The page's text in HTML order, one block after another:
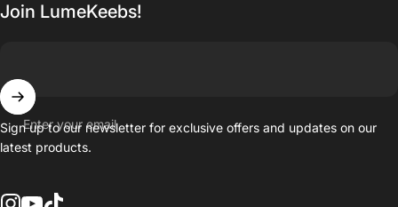
Join LumeKeebs!
Enter your email
Sign up to our newsletter for exclusive offers and updates on our
latest products.